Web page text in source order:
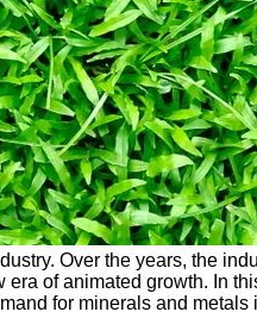
Over the years, the
of animated growth. In
for minerals and